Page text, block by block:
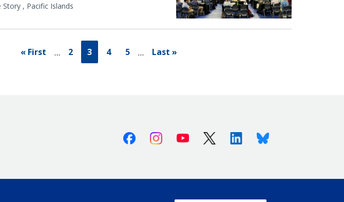
Story , Pacific Islands
« First … 2 3 4 5 … Last »
FacebookInstagramYoutube X (Twitter)LinkedinBluesky